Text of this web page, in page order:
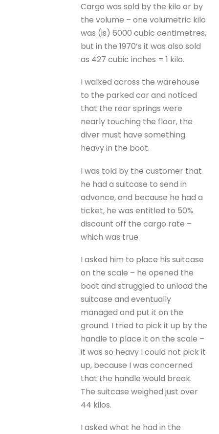
Cargo was sold by the kilo or by
the volume – one volumetric kilo
was (is) 6000 cubic centimetres,
but in the 1970’s it was also sold
as 427 cubic inches = 1 kilo.
I walked across the warehouse
to the parked car and noticed
that the rear springs were
nearly touching the floor, the
diver must have something
heavy in the boot.
I was told by the customer that
he had a suitcase to send in
advance, and because he had a
ticket, he was entitled to 50%
discount off the cargo rate –
which was true.
I asked him to place his suitcase
on the scale – he opened the
boot and struggled to unload the
suitcase and eventually
managed and put it on the
ground. I tried to pick it up by the
handle to place it on the scale –
it was so heavy I could not pick it
up, because I was concerned
that the handle would break.
The suitcase weighed just over
44 kilos.
I asked what he had in the